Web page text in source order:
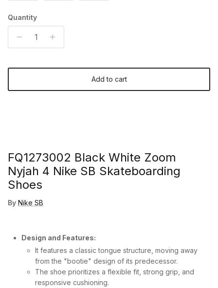
Quantity
Add to cart
FQ1273002 Black White Zoom
Nyjah 4 Nike SB Skateboarding
Shoes
By Nike SB
Design and Features:
It features a classic tongue structure, moving away
from the "bootie" design of its predecessor.
The shoe prioritizes a flexible fit, strong grip, and
responsive cushioning.